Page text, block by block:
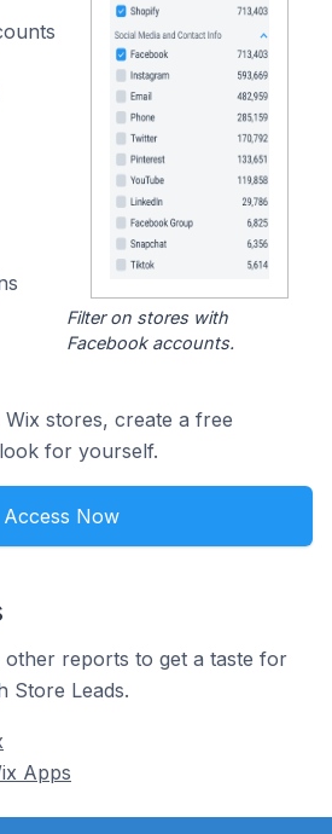
Filter on stores with
Facebook accounts.
stores, create a free
for yourself.
Access Now
other reports to get a taste for
Store Leads.
Apps